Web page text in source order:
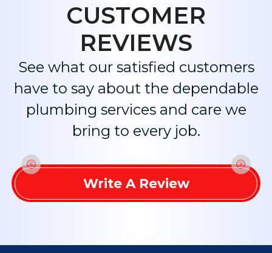
CUSTOMER
REVIEWS
See what our satisfied customers
have to say about the dependable
plumbing services and care we
bring to every job.
Write A Review